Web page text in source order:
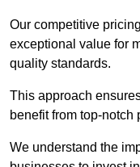
Our competitive
exceptional value for
quality standards.
This approach
benefit from top-notch
We understand the